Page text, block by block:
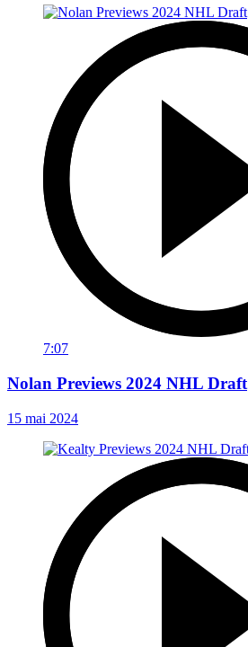
7:07
Nolan Previews 2024 NHL Draft
15 mai 2024